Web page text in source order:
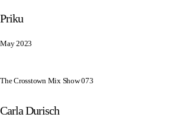
Priku
May 2023
The Crosstown Mix Show 073
Carla Durisch